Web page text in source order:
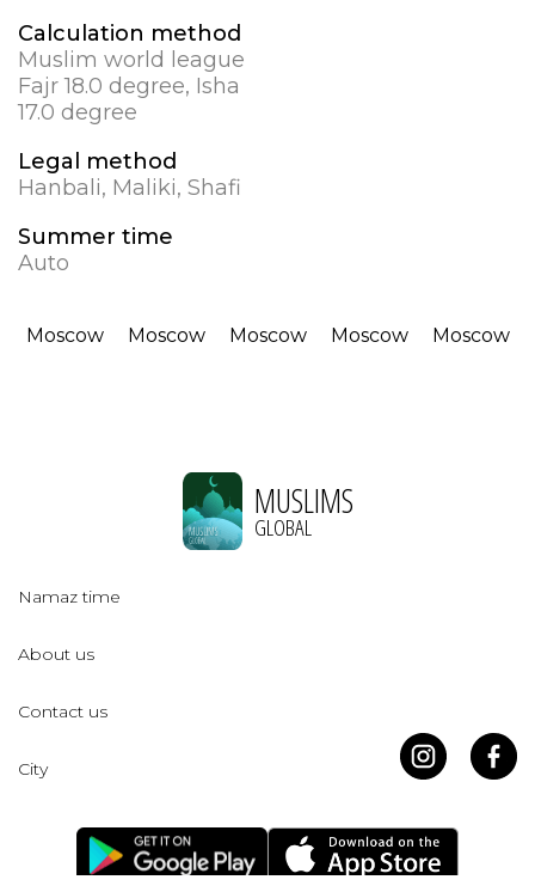
Calculation method
Muslim world league
Fajr 18.0 degree, Isha
17.0 degree
Legal method
Hanbali, Maliki, Shafi
Summer time
Auto
Moscow Moscow Moscow Moscow Moscow
MUSLIMS
GLOBAL
Namaz time
About us
Contact us
City